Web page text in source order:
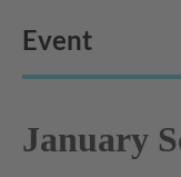
Event
January